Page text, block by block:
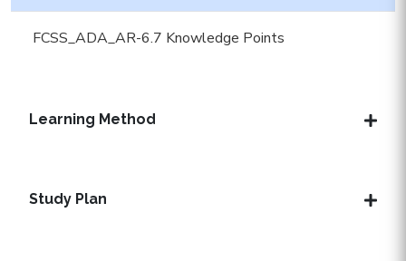
FCSS_ADA_AR-6.7 Knowledge Points
Learning Method
Study Plan